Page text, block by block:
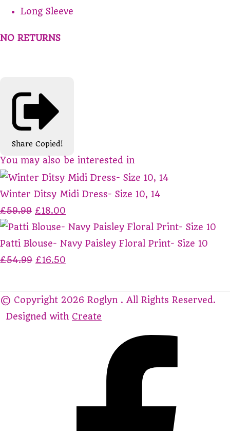
Long Sleeve
NO RETURNS
Share Copied!
You may also be interested in
Winter Ditsy Midi Dress- Size 10, 14
£59.99 £18.00
Patti Blouse- Navy Paisley Floral Print- Size 10
£54.99 £16.50
© Copyright 2026 Roglyn . All Rights Reserved.
Designed with Create